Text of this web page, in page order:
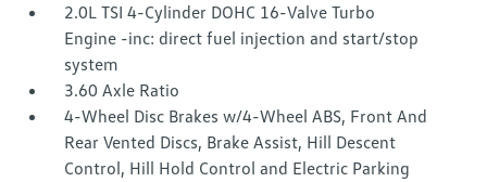
2.0L TSI 4-Cylinder DOHC 16-Valve Turbo
Engine -inc: direct fuel injection and start/stop
system
3.60 Axle Ratio
4-Wheel Disc Brakes w/4-Wheel ABS, Front And
Rear Vented Discs, Brake Assist, Hill Descent
Control, Hill Hold Control and Electric Parking